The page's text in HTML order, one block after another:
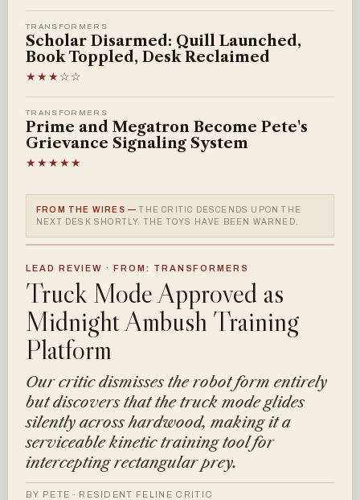
TRANSFORMERS
Scholar Disarmed: Quill Launched,
Book Toppled, Desk Reclaimed
★★★☆☆
TRANSFORMERS
Prime and Megatron Become Pete's
Grievance Signaling System
★★★★★
FROM THE WIRES — THE CRITIC DESCENDS UPON THE
NEXT DESK SHORTLY. THE TOYS HAVE BEEN WARNED.
LEAD REVIEW · FROM: TRANSFORMERS
Truck Mode Approved as
Midnight Ambush Training
Platform
Our critic dismisses the robot form entirely
but discovers that the truck mode glides
silently across hardwood, making it a
serviceable kinetic training tool for
intercepting rectangular prey.
BY PETE · RESIDENT FELINE CRITIC